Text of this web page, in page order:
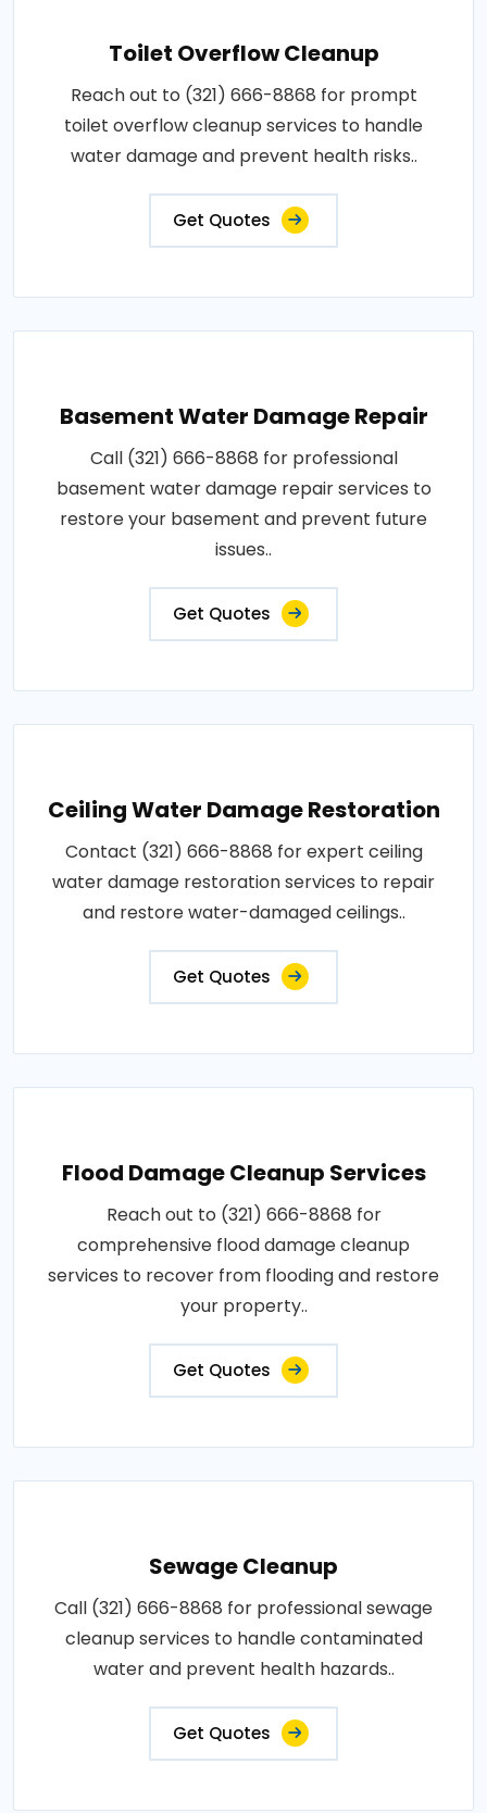
Toilet Overflow Cleanup
Reach out to (321) 666-8868 for prompt
toilet overflow cleanup services to handle
water damage and prevent health risks..
Get Quotes
Basement Water Damage Repair
Call (321) 666-8868 for professional
basement water damage repair services to
restore your basement and prevent future
issues..
Get Quotes
Ceiling Water Damage Restoration
Contact (321) 666-8868 for expert ceiling
water damage restoration services to repair
and restore water-damaged ceilings..
Get Quotes
Flood Damage Cleanup Services
Reach out to (321) 666-8868 for
comprehensive flood damage cleanup
services to recover from flooding and restore
your property..
Get Quotes
Sewage Cleanup
Call (321) 666-8868 for professional sewage
cleanup services to handle contaminated
water and prevent health hazards..
Get Quotes